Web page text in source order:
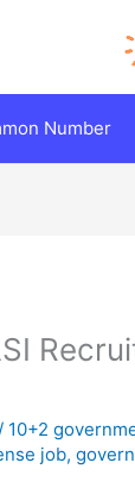
Number
10+2
job,